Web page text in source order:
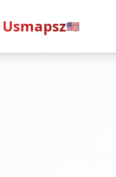
Usmapsz🇺🇸